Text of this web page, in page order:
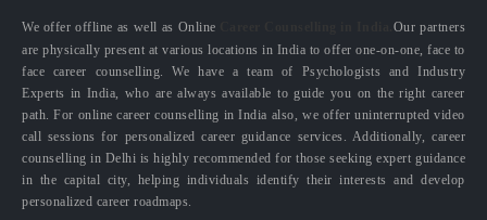
We offer offline as well as Online
Our partners
are physically present at various locations in India to offer one-on-one, face to
face career counselling. We have a team of Psychologists and Industry
Experts in India, who are always available to guide you on the right career
path. For online career counselling in India also, we offer uninterrupted video
call sessions for personalized career guidance services. Additionally, career
counselling in Delhi is highly recommended for those seeking expert guidance
in the capital city, helping individuals identify their interests and develop
personalized career roadmaps.